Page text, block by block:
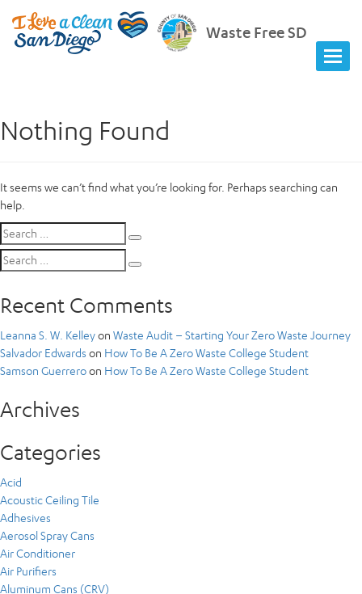
Waste Free SD
Nothing Found
It seems we can’t find what you’re looking for. Perhaps searching can
help.
Search
for:
Search
for:
Recent Comments
Leanna S. W. Kelleyon Waste Audit – Starting Your Zero Waste Journey
Salvador Edwards on How To Be A Zero Waste College Student
Samson Guerreroon How To Be A Zero Waste College Student
Archives
Categories
Acid
Acoustic Ceiling Tile
Adhesives
Aerosol Spray Cans
Air Conditioner
Air Purifiers
Aluminum Cans (CRV)